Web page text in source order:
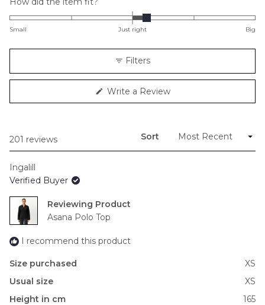
0.2
minus
2
to
Small Just right Big
Filters
Write a Review(Opens
201 reviews
Sort
Ingalill
Verified Buyer
Reviewing
Asana Polo Top
I recommend this product
Size purchased
XS
Usual size
XS
Height in cm
165
Loading...